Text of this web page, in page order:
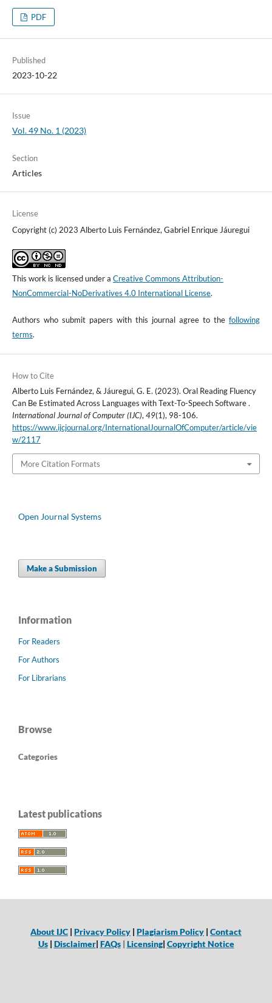
PDF
Published
2023-10-22
Issue
Vol. 49 No. 1 (2023)
Section
Articles
License
Copyright (c) 2023 Alberto Luis Fernández, Gabriel Enrique Jáuregui
This work is licensed under a Creative Commons Attribution-
NonCommercial-NoDerivatives 4.0 International License.
Authors who submit papers with this journal agree to thefollowing
terms.
How to Cite
Alberto Luis Fernández, & Jáuregui, G. E. (2023). Oral Reading Fluency
Can Be Estimated Across Languages with Text-To-Speech Software .
International Journal of Computer (IJC), 49(1), 98-106.
https://www.ijcjournal.org/InternationalJournalOfComputer/article/vie
w/2117
More Citation Formats
Open Journal Systems
Make a Submission
Information
For Readers
For Authors
For Librarians
Browse
Categories
Latest publications
About IJC | Privacy Policy | Plagiarism Policy | Contact
Us| Disclaimer| FAQs | Licensing| Copyright Notice